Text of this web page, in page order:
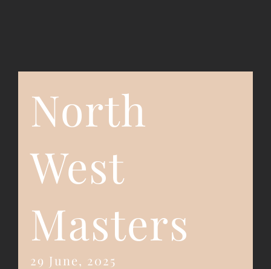
Contact Us
North
West
Masters
29 June, 2025